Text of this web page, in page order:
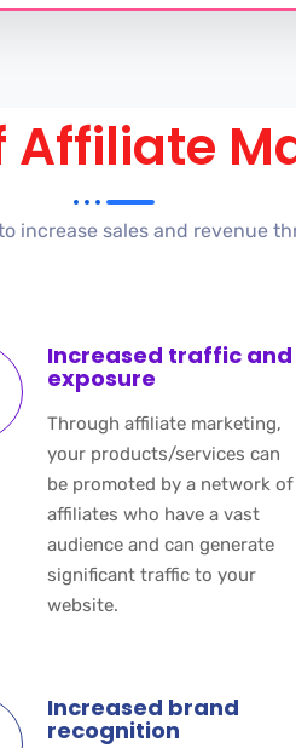
Affiliate
increase sales and revenue
Increased traffic and
exposure
Through affiliate marketing,
your products/services can
be promoted by a network of
affiliates who have a vast
audience and can generate
significant traffic to your
website.
Increased brand
recognition